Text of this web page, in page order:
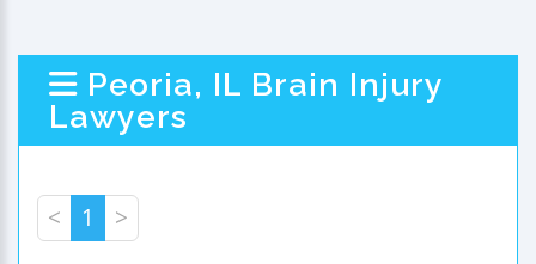
Peoria, IL Brain Injury
Lawyers
< 1 >